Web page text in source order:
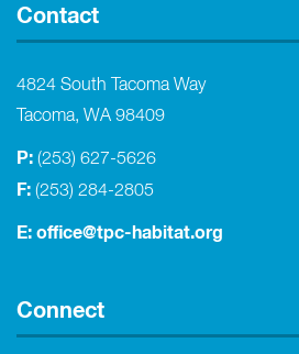
Contact
4824 South Tacoma Way
Tacoma, WA 98409
P: (253) 627-5626
F: (253) 284-2805
E: office@tpc-habitat.org
Connect